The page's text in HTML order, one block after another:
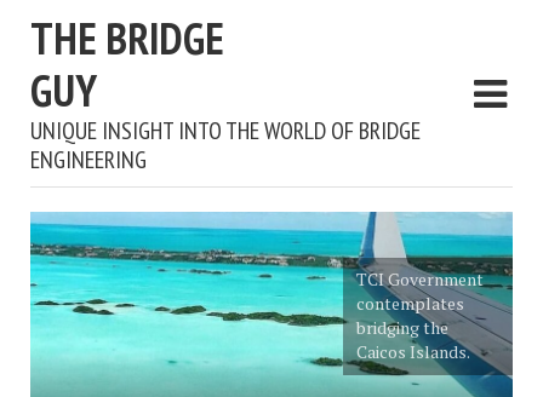
THE BRIDGE
GUY
UNIQUE INSIGHT INTO THE WORLD OF BRIDGE
ENGINEERING
TCI Government
contemplates
bridging the
Caicos Islands.